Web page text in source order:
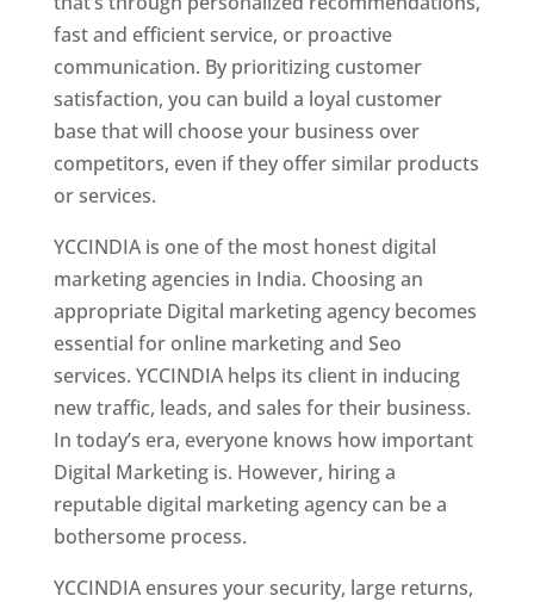
fast and efficient service, or proactive
communication. By prioritizing customer
satisfaction, you can build a loyal customer
base that will choose your business over
competitors, even if they offer similar products
or services.
YCCINDIA is one of the most honest digital
marketing agencies in India. Choosing an
appropriate Digital marketing agency becomes
essential for online marketing and Seo
services. YCCINDIA helps its client in inducing
new traffic, leads, and sales for their business.
In today’s era, everyone knows how important
Digital Marketing is. However, hiring a
reputable digital marketing agency can be a
bothersome process.
YCCINDIA ensures your security, large returns,